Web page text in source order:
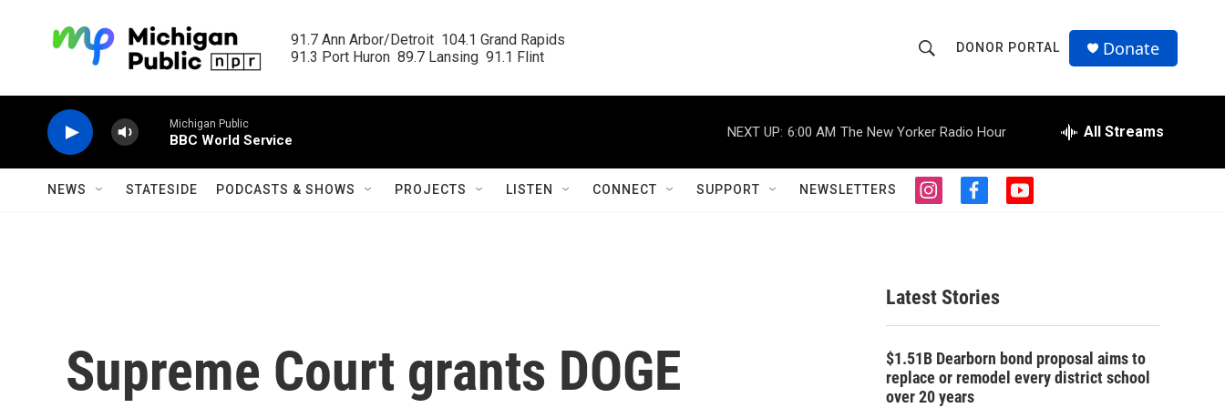
91.7 Ann Arbor/Detroit  104.1 Grand Rapids
91.3 Port Huron  89.7 Lansing  91.1 Flint
h
o
w
S
r
c
h
r
Q
u
DONOR PORTAL Donate
Michigan Public
BBC World Service
NEXT UP: 6:00 AM The New Yorker Radio Hour All Streams
NEWS STATESIDE PODCASTS & SHOWS PROJECTS LISTEN CONNECT SUPPORT NEWSLETTERS
i
g
r
a
f
o
o
k
y
Supreme Court grants DOGE
Latest Stories
$1.51B Dearborn bond proposal aims to
replace or remodel every district school
over 20 years